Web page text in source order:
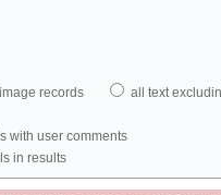
image records all text
with user comments
in results